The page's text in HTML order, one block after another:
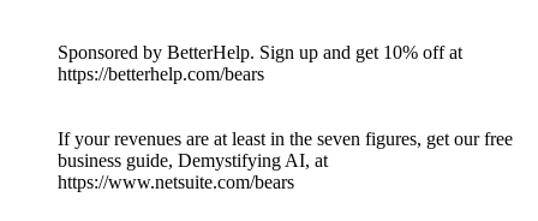
Sponsored by BetterHelp. Sign up and get 10% off at
https://betterhelp.com/bears
If your revenues are at least in the seven figures, get our free
business guide, Demystifying AI, at
https://www.netsuite.com/bears